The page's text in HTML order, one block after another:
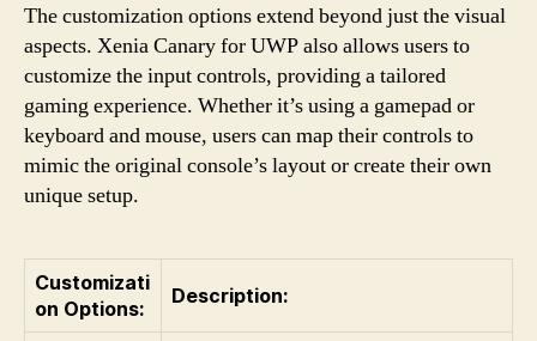
The customization options extend beyond just the visual
aspects. Xenia Canary for UWP also allows users to
customize the input controls, providing a tailored
gaming experience. Whether it’s using a gamepad or
keyboard and mouse, users can map their controls to
mimic the original console’s layout or create their own
unique setup.
Customizati
on Options:
Description: